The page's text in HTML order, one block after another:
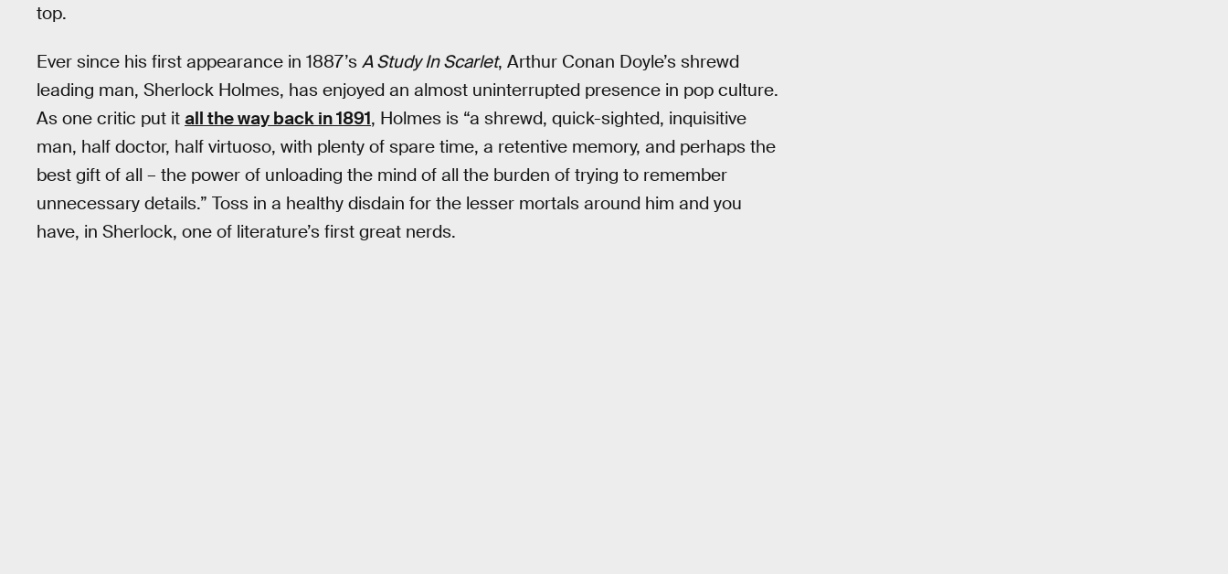
top.
Ever since his first appearance in 1887’s A Study In Scarlet, Arthur Conan Doyle’s shrewd
leading man, Sherlock Holmes, has enjoyed an almost uninterrupted presence in pop culture.
As one critic put it all the way back in 1891, Holmes is “a shrewd, quick-sighted, inquisitive
man, half doctor, half virtuoso, with plenty of spare time, a retentive memory, and perhaps the
best gift of all – the power of unloading the mind of all the burden of trying to remember
unnecessary details.” Toss in a healthy disdain for the lesser mortals around him and you
have, in Sherlock, one of literature’s first great nerds.